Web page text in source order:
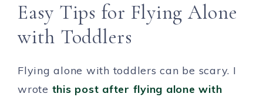
Easy Tips for Flying Alone
with Toddlers
Flying alone with toddlers can be scary. I
wrote this post after flying alone with